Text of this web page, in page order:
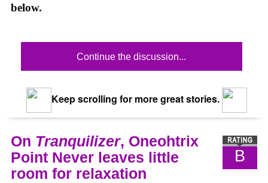
below.
Continue the discussion...
Keep scrolling for more great stories.
B
On Tranquilizer, Oneohtrix
Point Never leaves little
room for relaxation